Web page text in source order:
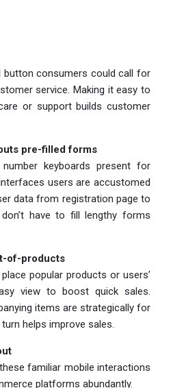
button consumers could call for
service. Making it easy to
or support builds customer
pre-filled forms
keyboards present for
users are accustomed
data from registration page to
have to fill lengthy forms
of-products
popular products or users’
view to boost quick sales.
items are strategically for
helps improve sales.
familiar mobile interactions
platforms abundantly.